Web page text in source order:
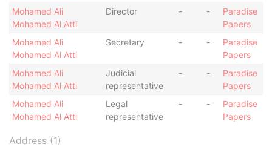
Mohamed Ali
Mohamed Al Atti
Director - -
Paradise
Papers
Mohamed Ali
Mohamed Al Atti
Secretary - -
Paradise
Papers
Mohamed Ali
Mohamed Al Atti
Judicial
representative
- -
Paradise
Papers
Mohamed Ali
Mohamed Al Atti
Legal
representative
- -
Paradise
Papers
Address (1)